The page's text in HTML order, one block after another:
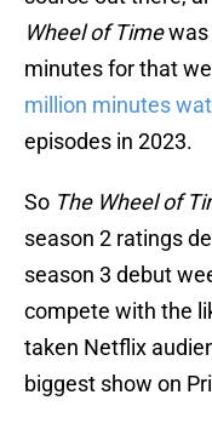
Wheel of Timewas
minutes for that
million minutes
episodes in 2023.
So The Wheel of
season 2 ratings
season 3 debut
compete with the
taken Netflix
biggest show on